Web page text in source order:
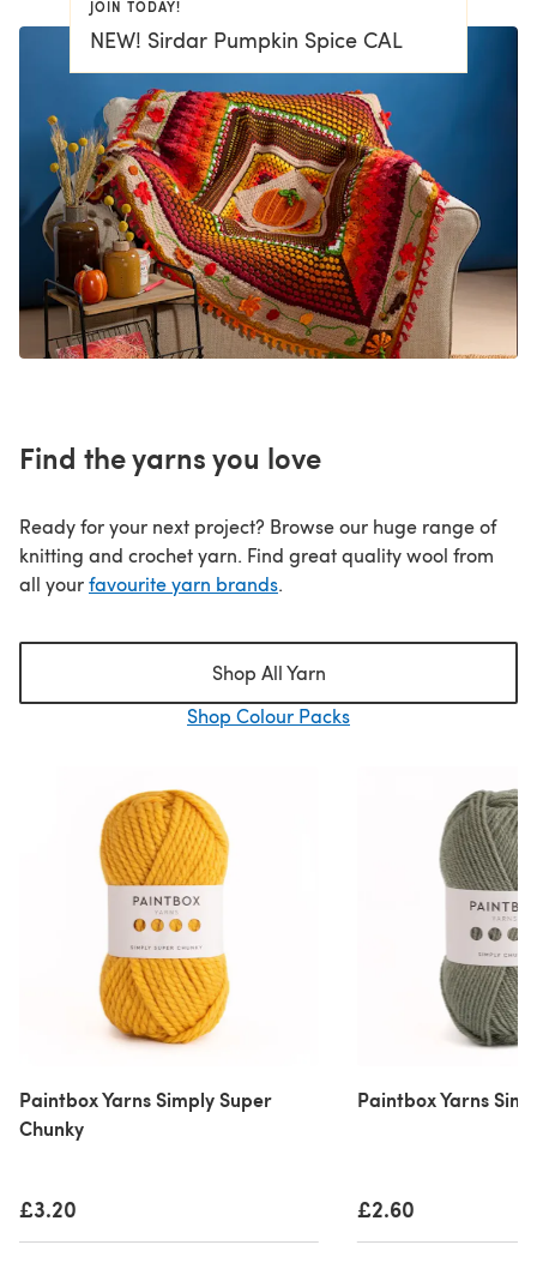
JOIN TODAY!
NEW! Sirdar Pumpkin Spice CAL
Find the yarns you love
Ready for your next project? Browse our huge range of
knitting and crochet yarn. Find great quality wool from
all yourfavourite yarn brands.
Shop All Yarn
Shop Colour Packs
Paintbox Yarns Simply Super
Chunky
£3.20
Paintbox Yarns
£2.60